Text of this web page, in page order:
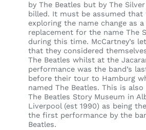
by The Beatles but by The
billed. It must be assumed that
exploring the name change as
replacement for the name The
during this time. McCartney’s
that they considered
The Beatles whilst at the
performance was the band’s
before their tour to Hamburg
named The Beatles. This is
The Beatles Story Museum in
Liverpool (est 1990) as being
the first performance by the
Beatles.